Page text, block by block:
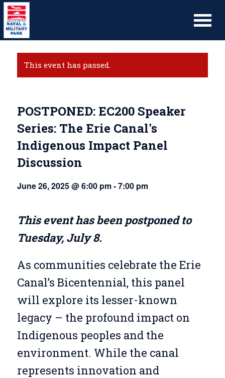
This event has passed.
POSTPONED: EC200 Speaker
Series: The Erie Canal's
Indigenous Impact Panel
Discussion
June 26, 2025 @ 6:00 pm-7:00 pm
This event has been postponed to
Tuesday, July 8.
As communities celebrate the Erie
Canal’s Bicentennial, this panel
will explore its lesser-known
legacy – the profound impact on
Indigenous peoples and the
environment. While the canal
represents innovation and